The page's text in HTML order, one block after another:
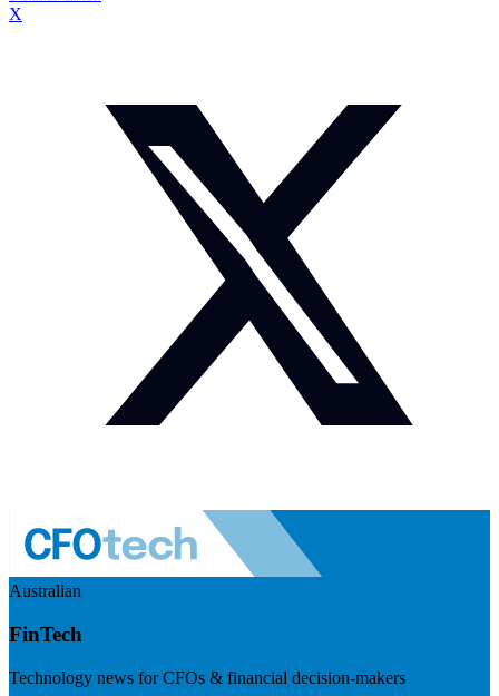
X
Australian
FinTech
Technology news for CFOs & financial decision-makers